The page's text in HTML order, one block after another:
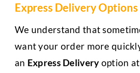
Express Delivery Options
We understand that
want your order more
an Express Delivery option